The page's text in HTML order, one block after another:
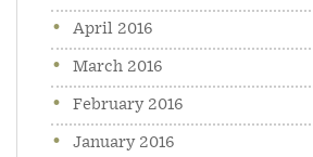
April 2016
March 2016
February 2016
January 2016